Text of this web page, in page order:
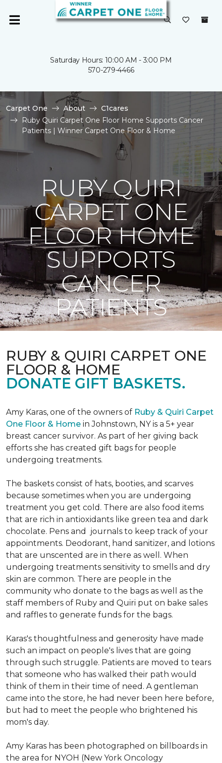
Saturday Hours: 10:00 AM - 3:00 PM
570-279-4466
Carpet One About
C1cares
Ruby Quiri Carpet One Floor Home Supports Cancer
Patients | Winner Carpet One Floor & Home
RUBY QUIRI
CARPET ONE
FLOOR HOME
SUPPORTS
CANCER
PATIENTS
RUBY & QUIRI CARPET ONE
FLOOR & HOME
DONATE GIFT BASKETS.
Amy Karas, one of the owners of Ruby & Quiri Carpet
One Floor & Home in Johnstown, NY is a 5+ year
breast cancer survivor. As part of her giving back
efforts she has created gift bags for people
undergoing treatments.
The baskets consist of hats, booties, and scarves
because sometimes when you are undergoing
treatment you get cold. There are also food items
that are rich in antioxidants like green tea and dark
chocolate. Pens and journals to keep track of your
appointments. Deodorant, hand sanitizer, and lotions
that are unscented are in there as well. When
undergoing treatments sensitivity to smells and dry
skin are common. There are people in the
community who donate to the bags as well as the
staff members of Ruby and Quiri put on bake sales
and raffles to generate funds for the bags.
Karas's thoughtfulness and generosity have made
such an impact on people's lives that are going
through such struggle. Patients are moved to tears
that someone who has walked their path would
think of them in their time of need. A gentleman
came into the store, he had never been here before,
but had to meet the people who brightened his
mom's day.
Amy Karas has been photographed on billboards in
the area for NYOH (New York Oncology